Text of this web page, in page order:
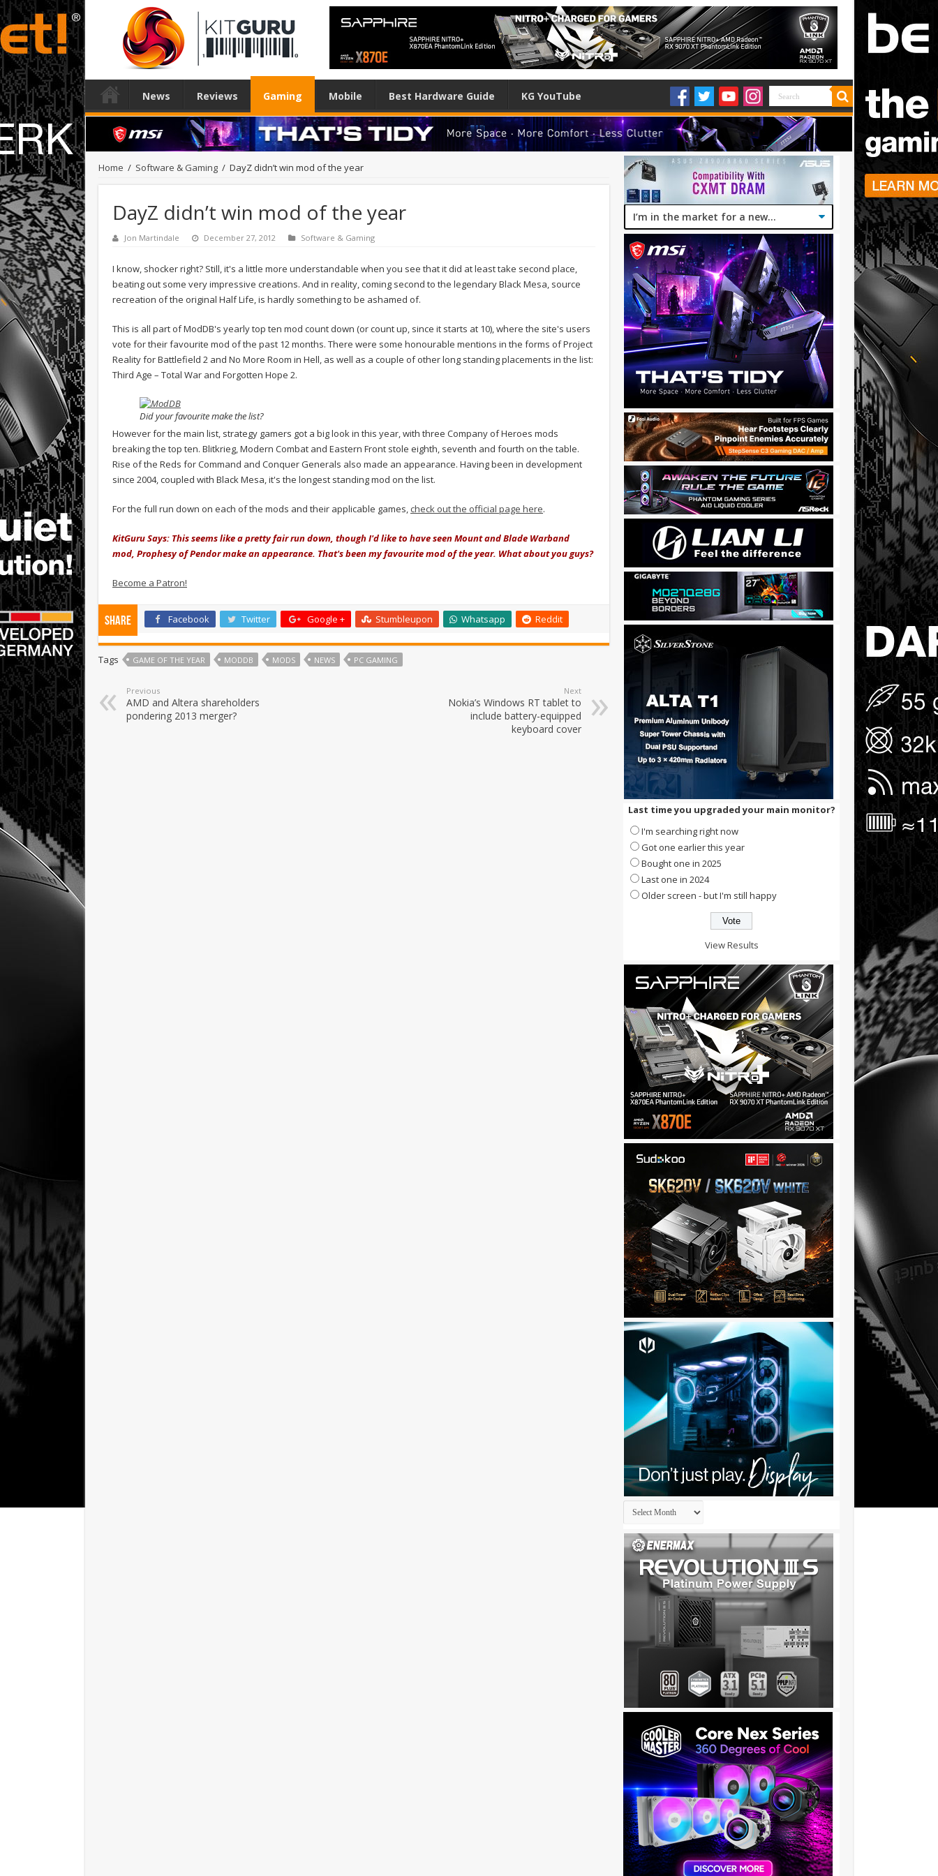
News Reviews Gaming Mobile Best Hardware Guide KG YouTube
Home / Software & Gaming / DayZ didn’t win mod of the year
DayZ didn’t win mod of the year
Jon Martindale December 27, 2012 Software & Gaming
I know, shocker right? Still, it's a little more understandable when you see that it did at least take second place,
beating out some very impressive creations. And in reality, coming second to the legendary Black Mesa, source
recreation of the original Half Life, is hardly something to be ashamed of.
This is all part of ModDB's yearly top ten mod count down (or count up, since it starts at 10), where the site's users
vote for their favourite mod of the past 12 months. There were some honourable mentions in the forms of Project
Reality for Battlefield 2 and No More Room in Hell, as well as a couple of other long standing placements in the list:
Third Age – Total War and Forgotten Hope 2.
Did your favourite make the list?
However for the main list, strategy gamers got a big look in this year, with three Company of Heroes mods
breaking the top ten. Blitkrieg, Modern Combat and Eastern Front stole eighth, seventh and fourth on the table.
Rise of the Reds for Command and Conquer Generals also made an appearance. Having been in development
since 2004, coupled with Black Mesa, it's the longest standing mod on the list.
For the full run down on each of the mods and their applicable games, check out the official page here.
KitGuru Says: This seems like a pretty fair run down, though I'd like to have seen Mount and Blade Warband
mod, Prophesy of Pendor make an appearance. That's been my favourite mod of the year. What about you guys?
Become a Patron!
Share Facebook Twitter Google + Stumbleupon Whatsapp Reddit
Tags GAME OF THE YEAR MODDB MODS NEWS PC GAMING
Previous
AMD and Altera shareholders
pondering 2013 merger?
Next
Nokia’s Windows RT tablet to
include battery-equipped
keyboard cover
Last time you upgraded your main monitor?
I'm searching right now
Got one earlier this year
Bought one in 2025
Last one in 2024
Older screen - but I'm still happy
View Results
Archives